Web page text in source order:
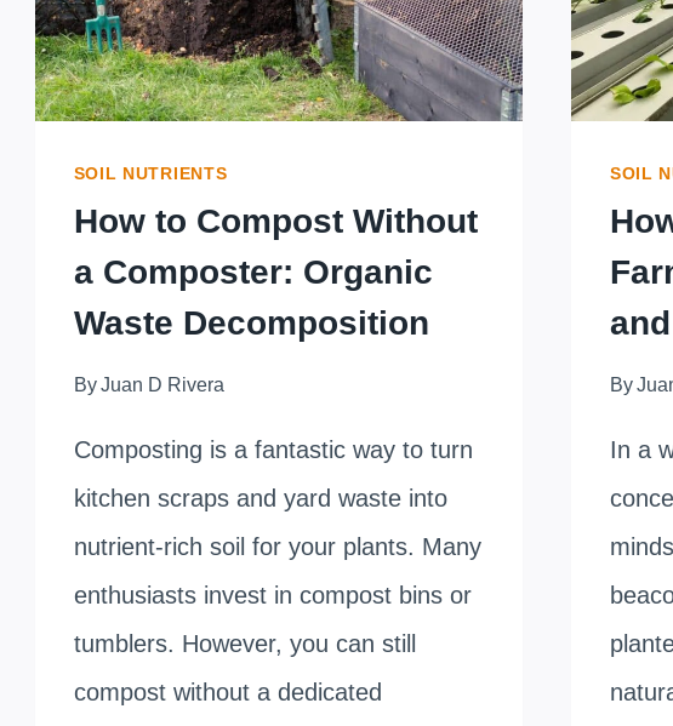
SOIL NUTRIENTS
How to Compost Without
a Composter: Organic
Waste Decomposition
By Juan D Rivera
Composting is a fantastic way to turn
kitchen scraps and yard waste into
nutrient-rich soil for your plants. Many
enthusiasts invest in compost bins or
tumblers. However, you can still
compost without a dedicated
SOIL
By
In a